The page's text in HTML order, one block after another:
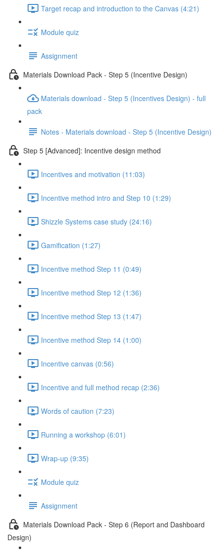
Target recap and introduction to the Canvas (4:21)
Module quiz
Assignment
Materials Download Pack - Step 5 (Incentive Design)
Materials download - Step 5 (Incentives Design) - full
pack
Notes - Materials download - Step 5 (Incentive Design)
Step 5 [Advanced]: Incentive design method
Incentives and motivation (11:03)
Incentive method intro and Step 10 (1:29)
Shizzle Systems case study (24:16)
Gamification (1:27)
Incentive method Step 11 (0:49)
Incentive method Step 12 (1:36)
Incentive method Step 13 (1:47)
Incentive method Step 14 (1:00)
Incentive canvas (0:56)
Incentive and full method recap (2:36)
Words of caution (7:23)
Running a workshop (6:01)
Wrap-up (9:35)
Module quiz
Assignment
Materials Download Pack - Step 6 (Report and Dashboard
Design)